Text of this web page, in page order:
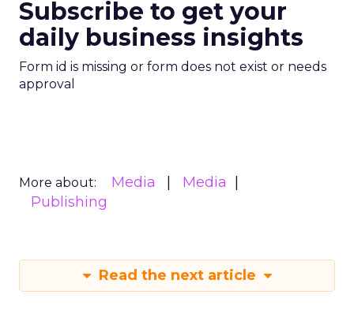
Subscribe to get your
daily business insights
Form id is missing or form does not exist or needs
approval
More about: Media
Media
Publishing
Read the next article